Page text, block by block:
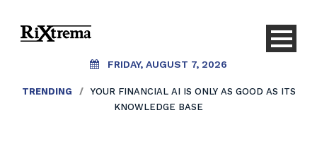
FRIDAY, AUGUST 7, 2026
TRENDING /
YOUR FINANCIAL AI IS ONLY AS GOOD AS ITS
KNOWLEDGE BASE